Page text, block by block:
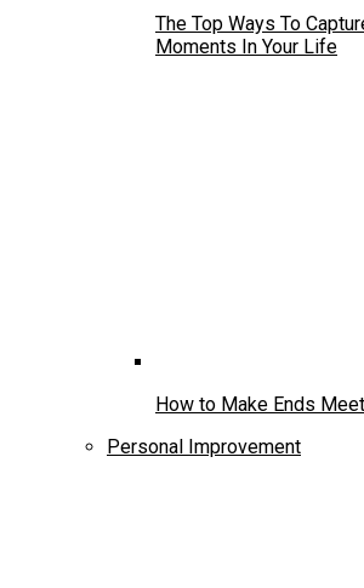
The Top Ways To
Moments In Your Life
How to Make Ends Meet
Personal Improvement